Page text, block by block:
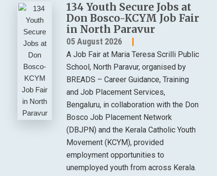
134 Youth Secure Jobs at
Don Bosco-KCYM Job Fair
in North Paravur
05 August 2026
A Job Fair at Maria Teresa Scrilli Public
School, North Paravur, organised by
BREADS – Career Guidance, Training
and Job Placement Services,
Bengaluru, in collaboration with the Don
Bosco Job Placement Network
(DBJPN) and the Kerala Catholic Youth
Movement (KCYM), provided
employment opportunities to
unemployed youth from across Kerala.